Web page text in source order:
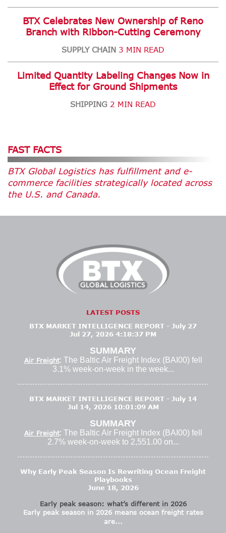
BTX Celebrates New Ownership of Reno
Branch with Ribbon-Cutting Ceremony
SUPPLY CHAIN 3 MIN READ
Limited Quantity Labeling Changes Now in
Effect for Ground Shipments
SHIPPING 2 MIN READ
FAST FACTS
BTX Global Logistics has fulfillment and e-
commerce facilities strategically located across
the U.S. and Canada.
LATEST POSTS
BTX MARKET INTELLIGENCE REPORT - July 27
Jul 27, 2026 4:18:37 PM
SUMMARY
Air Freight: The Baltic Air Freight Index (BAI00) fell
3.1% week-on-week in the week...
BTX MARKET INTELLIGENCE REPORT - July 14
Jul 14, 2026 10:01:09 AM
SUMMARY
Air Freight: The Baltic Air Freight Index (BAI00) fell
2.7% week-on-week to 2,551.00 on...
Why Early Peak Season Is Rewriting Ocean Freight
Playbooks
June 18, 2026
Early peak season: what’s different in 2026
Early peak season in 2026 means ocean freight rates
are...